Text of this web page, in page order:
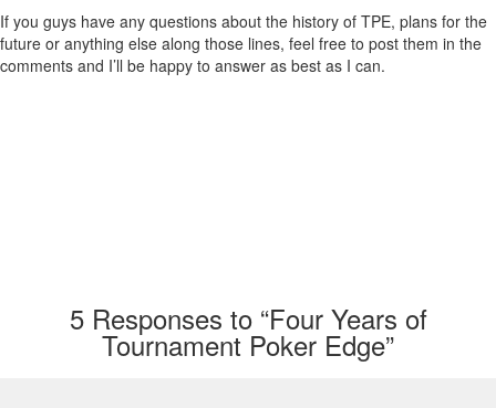
If you guys have any questions about the history of TPE, plans for the
future or anything else along those lines, feel free to post them in the
comments and I’ll be happy to answer as best as I can.
5Responses to “Four Years of
Tournament Poker Edge”